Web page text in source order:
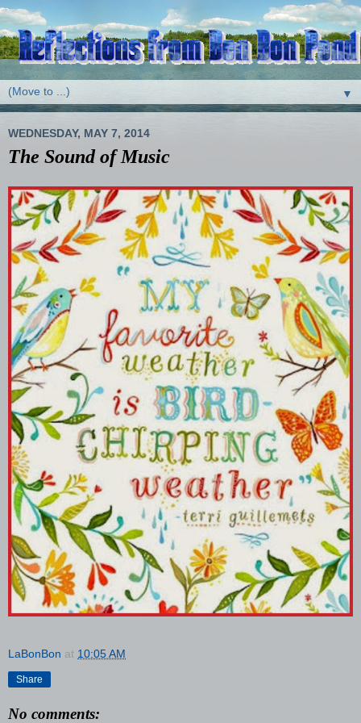
▼
WEDNESDAY, MAY 7, 2014
The Sound of Music
LaBonBon at 10:05 AM
Share
No comments: